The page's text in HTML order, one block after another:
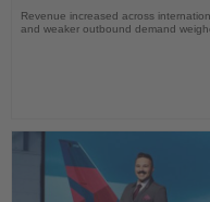
Revenue increased across
and weaker outbound demand